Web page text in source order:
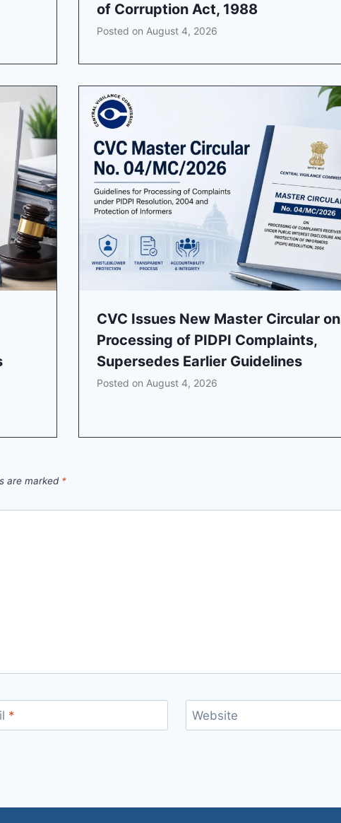
of Corruption Act, 1988
Posted onAugust 4, 2026
CVC Issues New Master Circular on
Processing of PIDPI Complaints,
Supersedes Earlier Guidelines
Posted on August 4, 2026
are marked *
* Website